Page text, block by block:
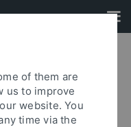
Fakultät
of them are
us to improve
website. You
time via the